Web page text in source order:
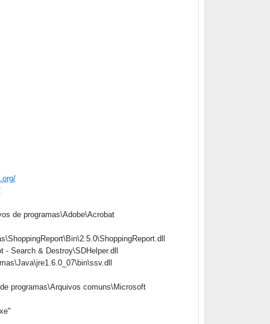
de programas\Adobe\Acrobat
Search & Destroy\SDHelper.dll
programas\Arquivos comuns\Microsoft